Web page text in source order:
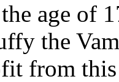
age of
the
from